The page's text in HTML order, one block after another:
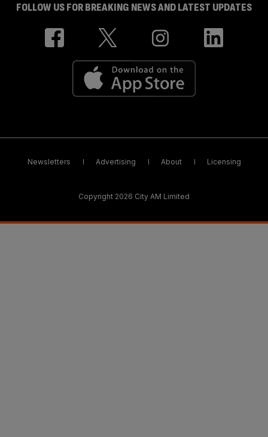
FOLLOW US FOR BREAKING NEWS AND LATEST UPDATES
Newsletters Advertising About Licensing
Copyright 2026 City AM Limited